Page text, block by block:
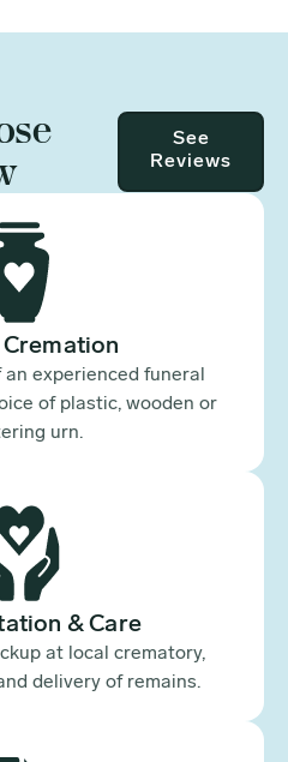
See
Reviews
experienced funeral
of plastic, wooden or
urn.
& Care
at local crematory,
delivery of remains.